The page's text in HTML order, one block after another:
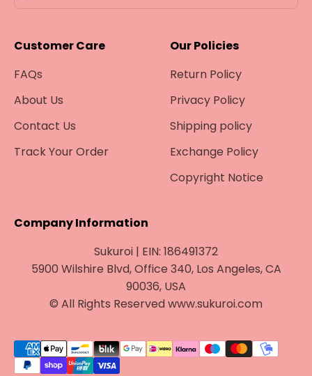
Customer Care
FAQs
About Us
Contact Us
Track Your Order
Our Policies
Return Policy
Privacy Policy
Shipping policy
Exchange Policy
Copyright Notice
Company Information
Sukuroi | EIN: 186491372
5900 Wilshire Blvd, Office 340, Los Angeles, CA
90036, USA
© All Rights Reserved www.sukuroi.com